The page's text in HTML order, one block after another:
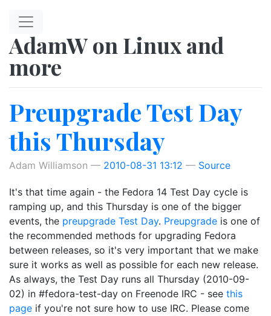
AdamW on Linux and
more
Preupgrade Test Day
this Thursday
Adam Williamson 2010-08-31 13:12 Source
It's that time again - the Fedora 14 Test Day cycle is
ramping up, and this Thursday is one of the bigger
events, the preupgrade Test Day. Preupgrade is one of
the recommended methods for upgrading Fedora
between releases, so it's very important that we make
sure it works as well as possible for each new release.
As always, the Test Day runs all Thursday (2010-09-
02) in #fedora-test-day on Freenode IRC - see this
page if you're not sure how to use IRC. Please come